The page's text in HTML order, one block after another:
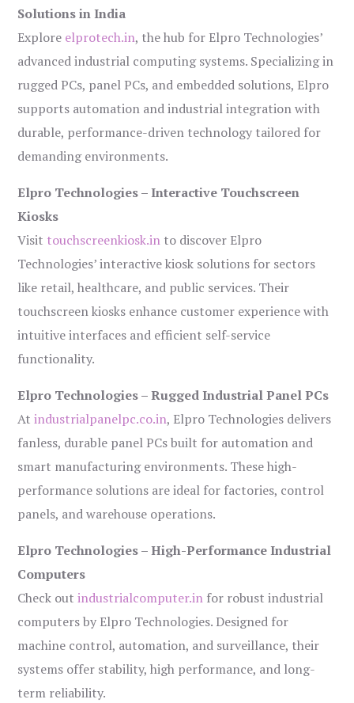
Solutions in India
Explore elprotech.in, the hub for Elpro Technologies’
advanced industrial computing systems. Specializing in
rugged PCs, panel PCs, and embedded solutions, Elpro
supports automation and industrial integration with
durable, performance-driven technology tailored for
demanding environments.
Elpro Technologies – Interactive Touchscreen
Kiosks
Visit touchscreenkiosk.in to discover Elpro
Technologies’ interactive kiosk solutions for sectors
like retail, healthcare, and public services. Their
touchscreen kiosks enhance customer experience with
intuitive interfaces and efficient self-service
functionality.
Elpro Technologies – Rugged Industrial Panel PCs
Atindustrialpanelpc.co.in, Elpro Technologies delivers
fanless, durable panel PCs built for automation and
smart manufacturing environments. These high-
performance solutions are ideal for factories, control
panels, and warehouse operations.
Elpro Technologies – High-Performance Industrial
Computers
Check outindustrialcomputer.in for robust industrial
computers by Elpro Technologies. Designed for
machine control, automation, and surveillance, their
systems offer stability, high performance, and long-
term reliability.